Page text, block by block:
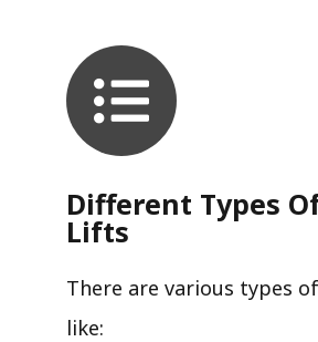
Different Types
Lifts
There are various types
like: